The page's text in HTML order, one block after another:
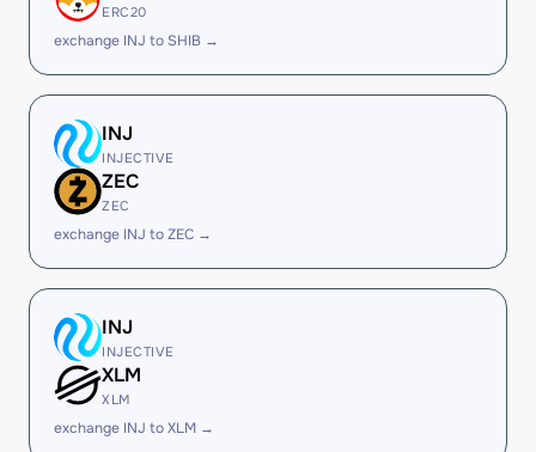
ERC20
exchange INJ to SHIB →
INJ
INJECTIVE
ZEC
ZEC
exchange INJ to ZEC →
INJ
INJECTIVE
XLM
XLM
exchange INJ to XLM →